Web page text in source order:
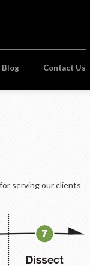
Blog Contact Us
serving our clients